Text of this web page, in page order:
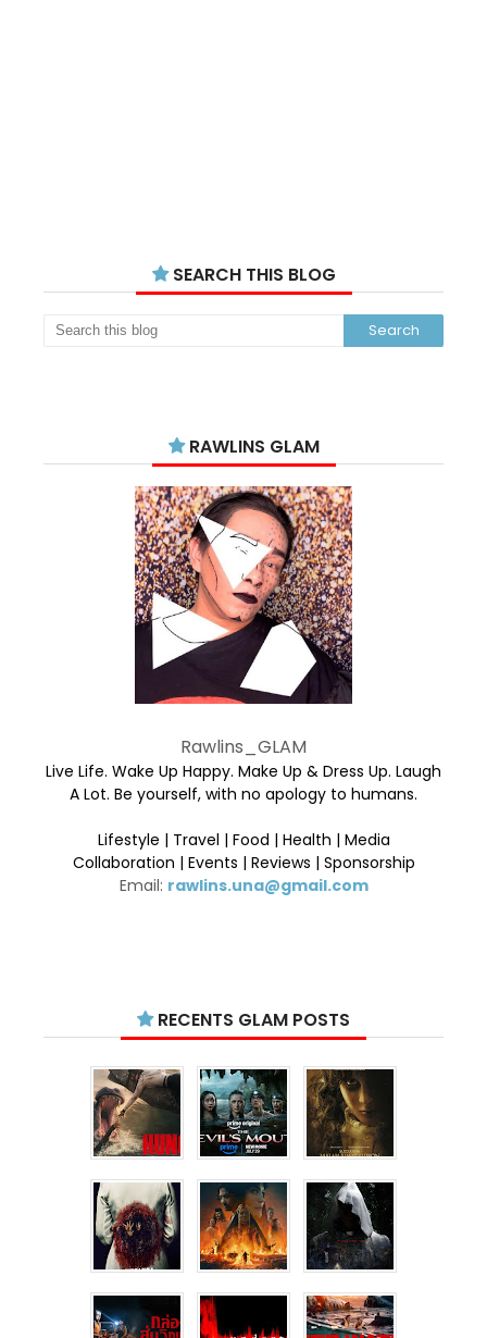
SEARCH THIS BLOG
RAWLINS GLAM
Rawlins_GLAM
Live Life. Wake Up Happy. Make Up & Dress Up. Laugh
A Lot. Be yourself, with no apology to humans.
Lifestyle | Travel | Food | Health | Media
Collaboration | Events | Reviews | Sponsorship
Email: rawlins.una@gmail.com
RECENTS GLAM POSTS